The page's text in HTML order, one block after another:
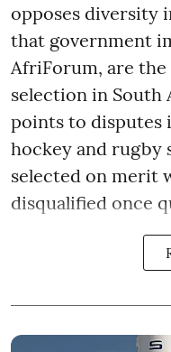
opposes diversity
that government
AfriForum, are
selection in South
points to disputes
hockey and rugby
selected on merit
disqualified once